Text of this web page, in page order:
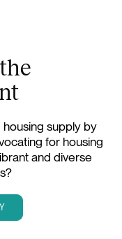
supply by
for housing
and diverse